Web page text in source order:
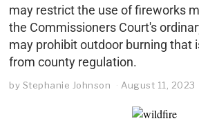
may restrict the use of fireworks
the Commissioners Court's
may prohibit outdoor burning that
from county regulation.
by Stephanie Johnson August 11, 2023